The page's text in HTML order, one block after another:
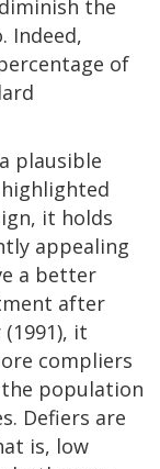
the
Indeed,
of
plausible
it holds
appealing
a better
after
it
compliers
population
Defiers are
is, low